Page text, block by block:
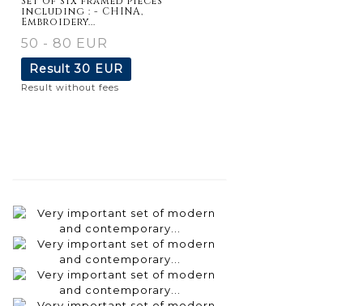
including : - CHINA,
Embroidery...
50 - 80 EUR
Result30 EUR
Result without fees